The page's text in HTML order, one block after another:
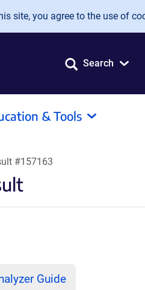
site, you agree to the use of
Search
& Tools
#157163
Guide